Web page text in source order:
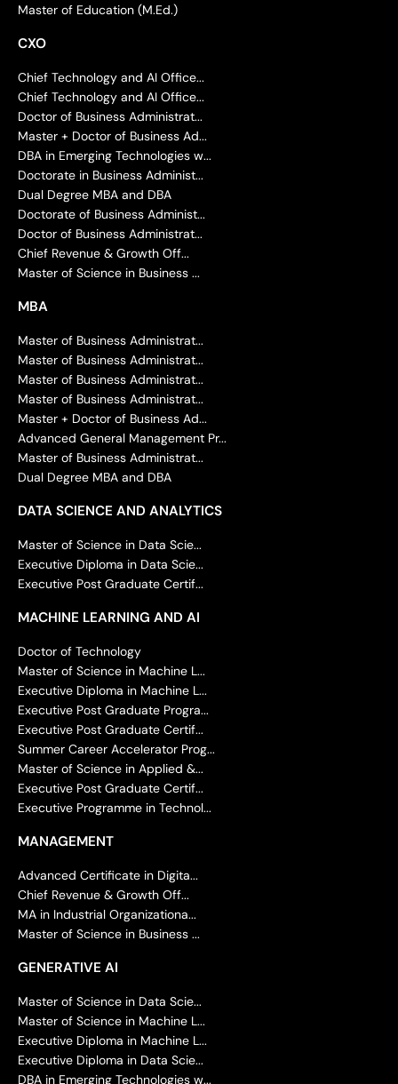
Master of Education (M.Ed.)
CXO
Chief Technology and AI Office...
Chief Technology and AI Office...
Doctor of Business Administrat...
Master + Doctor of Business Ad...
DBA in Emerging Technologies w...
Doctorate in Business Administ...
Dual Degree MBA and DBA
Doctorate of Business Administ...
Doctor of Business Administrat...
Chief Revenue & Growth Off...
Master of Science in Business ...
MBA
Master of Business Administrat...
Master of Business Administrat...
Master of Business Administrat...
Master of Business Administrat...
Master + Doctor of Business Ad...
Advanced General Management Pr...
Master of Business Administrat...
Dual Degree MBA and DBA
DATA SCIENCE AND ANALYTICS
Master of Science in Data Scie...
Executive Diploma in Data Scie...
Executive Post Graduate Certif...
MACHINE LEARNING AND AI
Doctor of Technology
Master of Science in Machine L...
Executive Diploma in Machine L...
Executive Post Graduate Progra...
Executive Post Graduate Certif...
Summer Career Accelerator Prog...
Master of Science in Applied &...
Executive Post Graduate Certif...
Executive Programme in Technol...
MANAGEMENT
Advanced Certificate in Digita...
Chief Revenue & Growth Off...
MA in Industrial Organizationa...
Master of Science in Business ...
GENERATIVE AI
Master of Science in Data Scie...
Master of Science in Machine L...
Executive Diploma in Machine L...
Executive Diploma in Data Scie...
DBA in Emerging Technologies w...